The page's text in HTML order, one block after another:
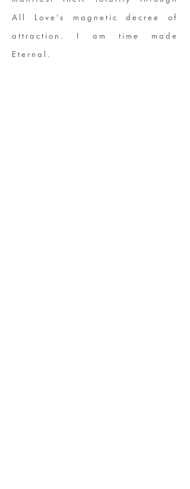
All Love’s magnetic decree of
attraction. I am time made
Eternal.